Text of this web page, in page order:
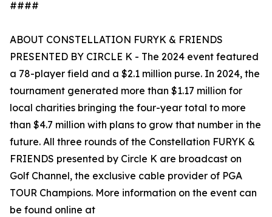
####
ABOUT CONSTELLATION FURYK & FRIENDS
PRESENTED BY CIRCLE K - The 2024 event featured
a 78-player field and a $2.1 million purse. In 2024, the
tournament generated more than $1.17 million for
local charities bringing the four-year total to more
than $4.7 million with plans to grow that number in the
future. All three rounds of the Constellation FURYK &
FRIENDS presented by Circle K are broadcast on
Golf Channel, the exclusive cable provider of PGA
TOUR Champions. More information on the event can
be found online at